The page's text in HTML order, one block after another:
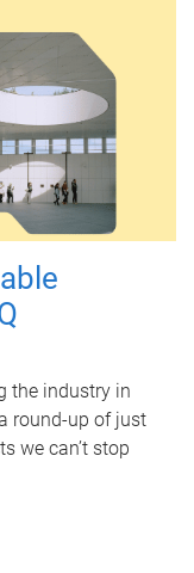
the industry in
round-up of just
we can’t stop